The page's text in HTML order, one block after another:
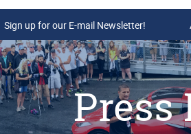
Buy
Sign up for our E-mail Newsletter!
Press